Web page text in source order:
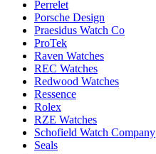
Perrelet
Porsche Design
Praesidus Watch Co
ProTek
Raven Watches
REC Watches
Redwood Watches
Ressence
Rolex
RZE Watches
Schofield Watch Company
Seals